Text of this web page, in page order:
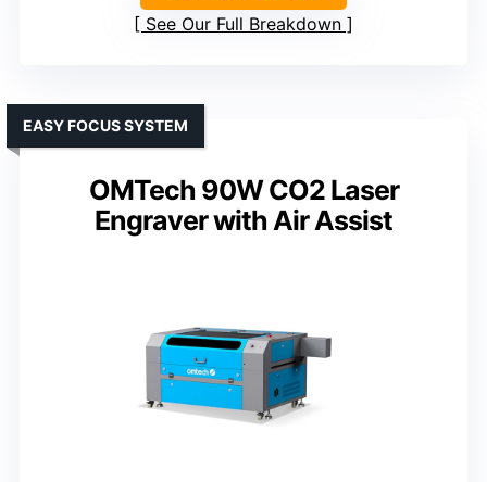
See Our Full Breakdown
OMTech 90W CO2 Laser
Engraver with Air Assist
EASY FOCUS SYSTEM